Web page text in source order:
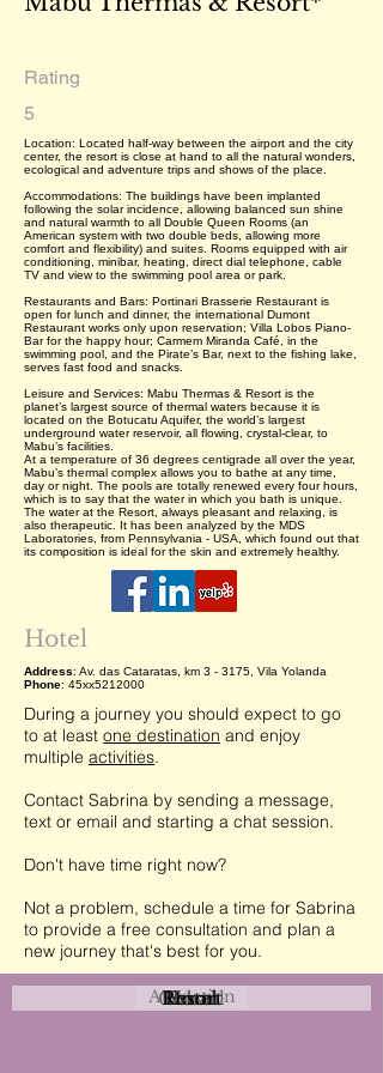
Rating
5
Location: Located half-way between the airport and the city
center, the resort is close at hand to all the natural wonders,
ecological and adventure trips and shows of the place.
Accommodations: The buildings have been implanted
following the solar incidence, allowing balanced sun shine
and natural warmth to all Double Queen Rooms (an
American system with two double beds, allowing more
comfort and flexibility) and suites. Rooms equipped with air
conditioning, minibar, heating, direct dial telephone, cable
TV and view to the swimming pool area or park.
Restaurants and Bars: Portinari Brasserie Restaurant is
open for lunch and dinner, the international Dumont
Restaurant works only upon reservation; Villa Lobos Piano-
Bar for the happy hour; Carmem Miranda Café, in the
swimming pool, and the Pirate’s Bar, next to the fishing lake,
serves fast food and snacks.
Leisure and Services: Mabu Thermas & Resort is the
planet’s largest source of thermal waters because it is
located on the Botucatu Aquifer, the world’s largest
underground water reservoir, all flowing, crystal-clear, to
Mabu’s facilities.
At a temperature of 36 degrees centigrade all over the year,
Mabu’s thermal complex allows you to bathe at any time,
day or night. The pools are totally renewed every four hours,
which is to say that the water in which you bath is unique.
The water at the Resort, always pleasant and relaxing, is
also therapeutic. It has been analyzed by the MDS
Laboratories, from Pennsylvania - USA, which found out that
its composition is ideal for the skin and extremely healthy.
Hotel
Address: Av. das Cataratas, km 3 - 3175, Vila Yolanda
Phone: 45xx5212000
During a journey you should expect to go
to at least one destination and enjoy
multiple activities.
Contact Sabrina by sending a message,
text or email and starting a chat session.
Don't have time right now?
Not a problem, schedule a time for Sabrina
to provide a free consultation and plan a
new journey that's best for you.
Attraction
Coastal
Urban
Rural
Event
Hotel
Resort